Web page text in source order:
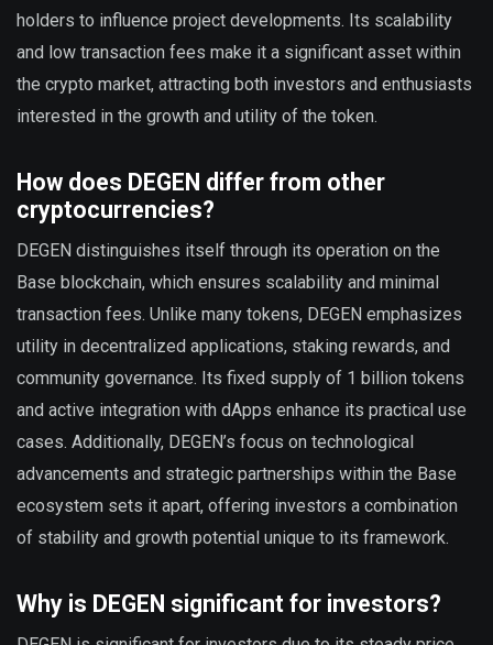
holders to influence project developments. Its scalability
and low transaction fees make it a significant asset within
the crypto market, attracting both investors and enthusiasts
interested in the growth and utility of the token.
How does DEGEN differ from other
cryptocurrencies?
DEGEN distinguishes itself through its operation on the
Base blockchain, which ensures scalability and minimal
transaction fees. Unlike many tokens, DEGEN emphasizes
utility in decentralized applications, staking rewards, and
community governance. Its fixed supply of 1 billion tokens
and active integration with dApps enhance its practical use
cases. Additionally, DEGEN’s focus on technological
advancements and strategic partnerships within the Base
ecosystem sets it apart, offering investors a combination
of stability and growth potential unique to its framework.
Why is DEGEN significant for investors?